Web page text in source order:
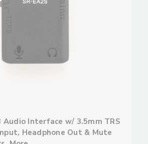
Audio Interface w/ 3.5mm TRS
Headphone Out & Mute